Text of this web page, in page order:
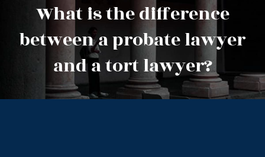
What is the difference
between a probate lawyer
and a tort lawyer?